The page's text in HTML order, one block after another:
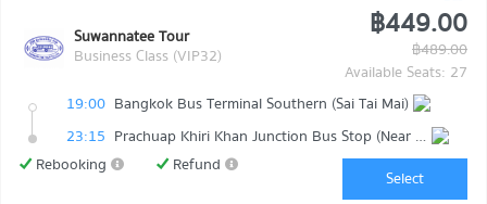
Suwannatee Tour
Business Class (VIP32)
฿449.00
฿489.00
Available Seats: 27
19:00 Bangkok Bus Terminal Southern (Sai Tai Mai)
23:15
Prachuap Khiri Khan Junction Bus Stop (Near Makro)
Rebooking
Refund
Select